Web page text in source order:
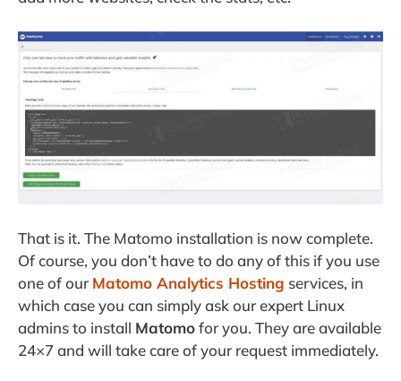
That is it. The Matomo installation is now complete.
Of course, you don’t have to do any of this if you use
one of ourMatomo Analytics Hosting services, in
which case you can simply ask our expert Linux
admins to install Matomofor you. They are available
24×7 and will take care of your request immediately.